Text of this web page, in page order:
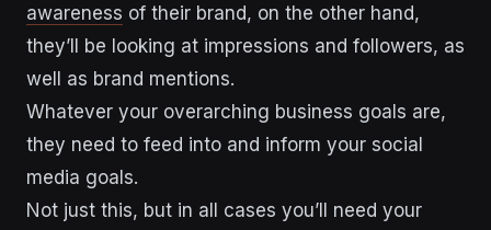
awareness of their brand, on the other hand,
they’ll be looking at impressions and followers, as
well as brand mentions.
Whatever your overarching business goals are,
they need to feed into and inform your social
media goals.
Not just this, but in all cases you’ll need your